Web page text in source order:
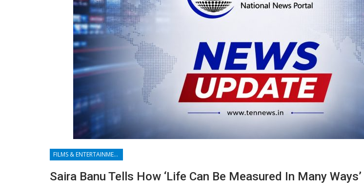
FILMS & ENTERTAINMENT
Saira Banu Tells How ‘life Can Be Measured In Many Ways’